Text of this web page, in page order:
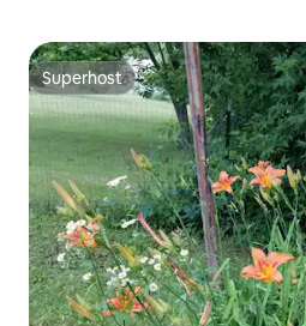
Superhost
Superhost